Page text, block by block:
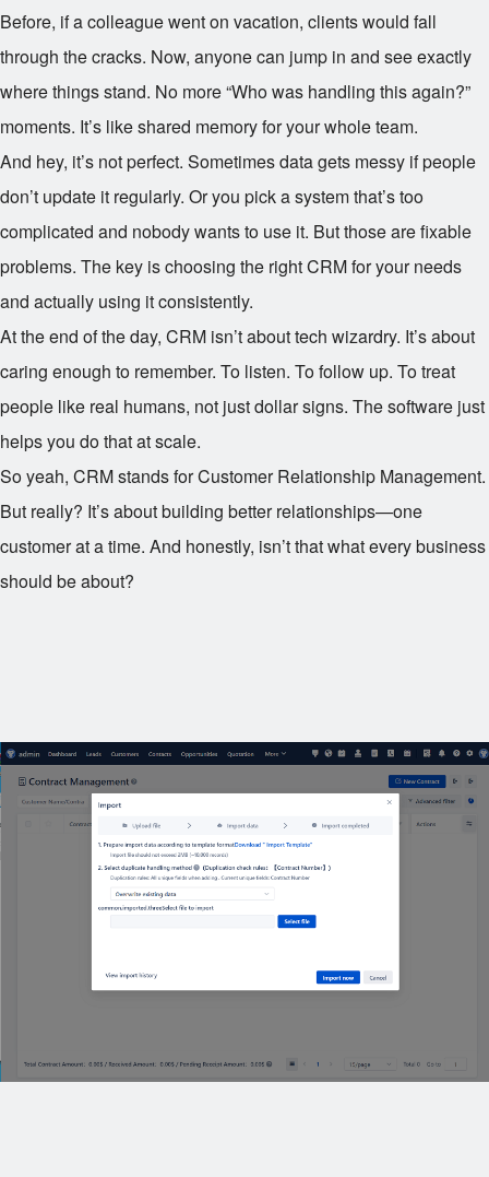
Before, if a colleague went on vacation, clients would fall
through the cracks. Now, anyone can jump in and see exactly
where things stand. No more “Who was handling this again?”
moments. It’s like shared memory for your whole team.
And hey, it’s not perfect. Sometimes data gets messy if people
don’t update it regularly. Or you pick a system that’s too
complicated and nobody wants to use it. But those are fixable
problems. The key is choosing the right CRM for your needs
and actually using it consistently.
At the end of the day, CRM isn’t about tech wizardry. It’s about
caring enough to remember. To listen. To follow up. To treat
people like real humans, not just dollar signs. The software just
helps you do that at scale.
So yeah, CRM stands for Customer Relationship Management.
But really? It’s about building better relationships—one
customer at a time. And honestly, isn’t that what every business
should be about?